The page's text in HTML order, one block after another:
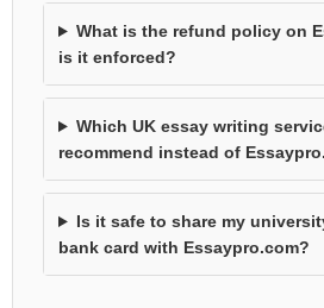
What is the refund policy on
is it enforced?
Which UK essay writing
recommend instead of
Is it safe to share my
bank card with Essaypro.com?